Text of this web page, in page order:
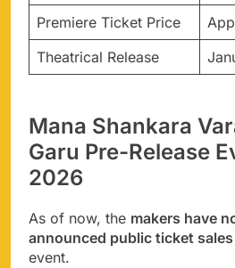
Premiere Ticket Price
Theatrical Release
Mana Shankara
Garu Pre-Release
2026
As of now, the makers have
announced public ticket sales
event.